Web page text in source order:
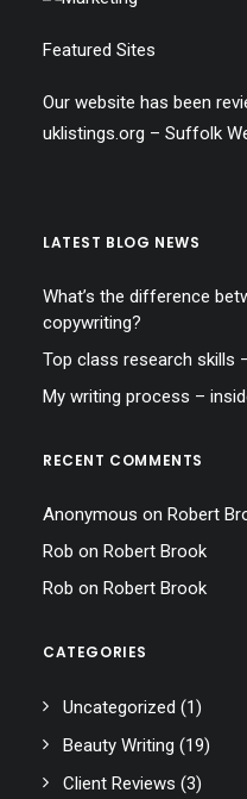
Featured Sites
Our website has been
uklistings.org – Suffolk
LATEST BLOG NEWS
What’s the difference
copywriting?
Top class research skills
My writing process –
RECENT COMMENTS
Anonymous on Robert
Rob on Robert Brook
Rob on Robert Brook
CATEGORIES
Uncategorized (1)
Beauty Writing (19)
Client Reviews (3)